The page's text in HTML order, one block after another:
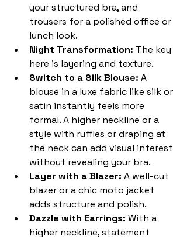
your structured bra, and
trousers for a polished office or
lunch look.
Night Transformation: The key
here is layering and texture.
Switch to a Silk Blouse: A
blouse in a luxe fabric like silk or
satin instantly feels more
formal. A higher neckline or a
style with ruffles or draping at
the neck can add visual interest
without revealing your bra.
Layer with a Blazer: A well-cut
blazer or a chic moto jacket
adds structure and polish.
Dazzle with Earrings: With a
higher neckline, statement